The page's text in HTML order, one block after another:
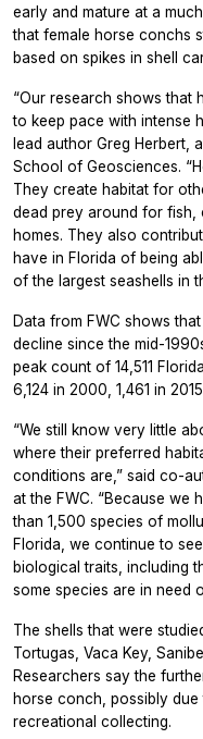
early and mature at a
that female horse conchs
based on spikes in shell
“Our research shows that
to keep pace with intense
lead author Greg Herbert,
School of Geosciences.
They create habitat for
dead prey around for fish,
homes. They also
have in Florida of being
of the largest seashells in
Data from FWC shows
decline since the mid-
peak count of 14,511
6,124 in 2000, 1,461 in
“We still know very little
where their preferred
conditions are,” said co-
at the FWC. “Because we
than 1,500 species of
Florida, we continue to
biological traits, including
some species are in need
The shells that were
Tortugas, Vaca Key,
Researchers say the
horse conch, possibly
recreational collecting.